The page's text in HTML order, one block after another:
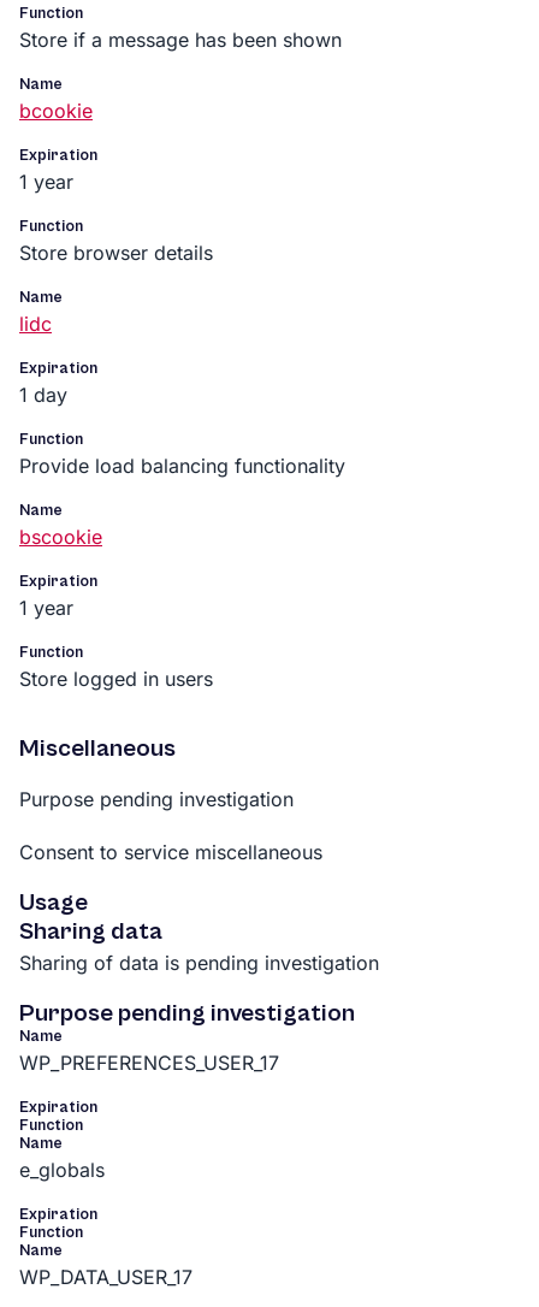
Function
Store if a message has been shown
Name
bcookie
Expiration
1 year
Function
Store browser details
Name
lidc
Expiration
1 day
Function
Provide load balancing functionality
Name
bscookie
Expiration
1 year
Function
Store logged in users
Miscellaneous
Purpose pending investigation
Consent to service miscellaneous
Usage
Sharing data
Sharing of data is pending investigation
Purpose pending investigation
Name
WP_PREFERENCES_USER_17
Expiration
Function
Name
e_globals
Expiration
Function
Name
WP_DATA_USER_17